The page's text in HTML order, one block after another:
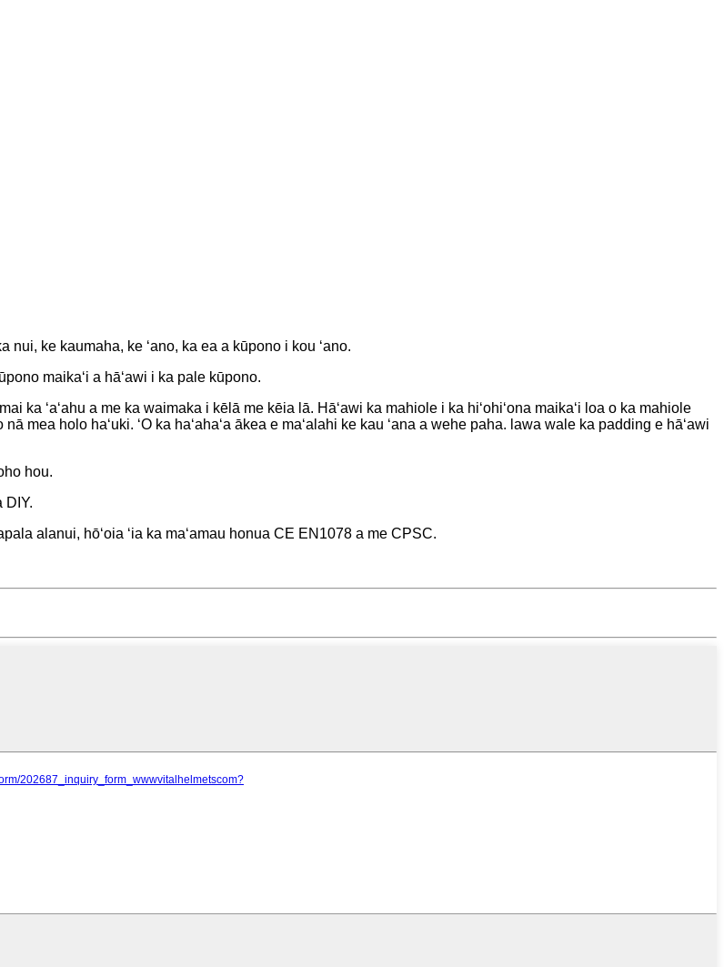
nui, ke kaumaha, ke ʻano, ka ea a kūpono i kou ʻano.
maikaʻi a hāʻawi i ka pale kūpono.
ka ʻaʻahu a me ka waimaka i kēlā me kēia lā. Hāʻawi ka mahiole i ka hiʻohiʻona maikaʻi loa o ka mahiole
mea holo haʻuki. ʻO ka haʻahaʻa ākea e maʻalahi ke kau ʻana a wehe paha. lawa wale ka padding e hāʻawi
hou.
DIY.
alanui, hōʻoia ʻia ka maʻamau honua CE EN1078 a me CPSC.